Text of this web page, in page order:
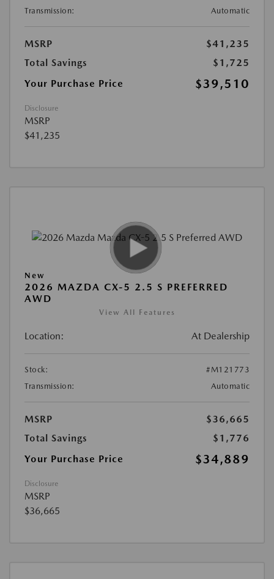
Transmission:
Automatic
MSRP
$41,235
Total Savings
$1,725
Your Purchase Price
$39,510
Disclosure
MSRP
$41,235
New
2026 MAZDA CX-5 2.5 S PREFERRED
AWD
View All Features
Location: At Dealership
Stock:
#M121773
Transmission:
Automatic
MSRP
$36,665
Total Savings
$1,776
Your Purchase Price
$34,889
Disclosure
MSRP
$36,665